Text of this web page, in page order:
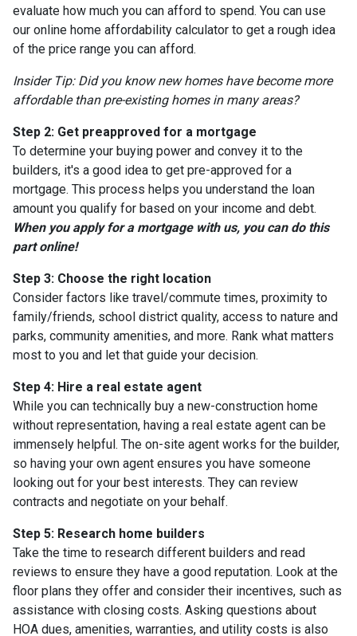
evaluate how much you can afford to spend. You can use
our online home affordability calculator to get a rough idea
of the price range you can afford.
Insider Tip: Did you know new homes have become more
affordable than pre-existing homes in many areas?
Step 2: Get preapproved for a mortgage
To determine your buying power and convey it to the
builders, it's a good idea to get pre-approved for a
mortgage. This process helps you understand the loan
amount you qualify for based on your income and debt.
When you apply for a mortgage with us, you can do this
part online!
Step 3: Choose the right location
Consider factors like travel/commute times, proximity to
family/friends, school district quality, access to nature and
parks, community amenities, and more. Rank what matters
most to you and let that guide your decision.
Step 4: Hire a real estate agent
While you can technically buy a new-construction home
without representation, having a real estate agent can be
immensely helpful. The on-site agent works for the builder,
so having your own agent ensures you have someone
looking out for your best interests. They can review
contracts and negotiate on your behalf.
Step 5: Research home builders
Take the time to research different builders and read
reviews to ensure they have a good reputation. Look at the
floor plans they offer and consider their incentives, such as
assistance with closing costs. Asking questions about
HOA dues, amenities, warranties, and utility costs is also